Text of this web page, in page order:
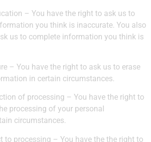
– You have the right to ask us to
you think is inaccurate. You also
us to complete information you think is
– You have the right to ask us to erase
in certain circumstances.
of processing – You have the right to
processing of your personal
circumstances.
to processing – You have the the right to